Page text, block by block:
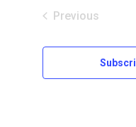
Previous